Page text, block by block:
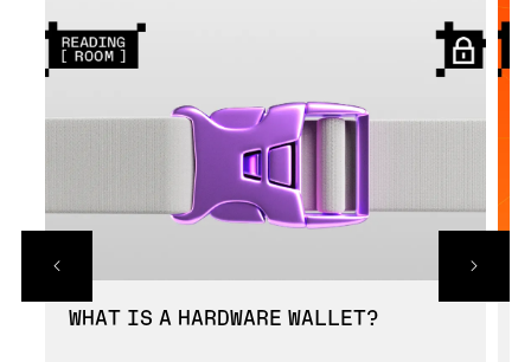
Ledger Nano crypto wallets have been built
using highly durable materials for protection
WHAT IS A HARDWARE WALLET?